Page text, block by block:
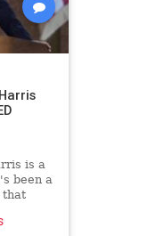
is a
been a
that
the